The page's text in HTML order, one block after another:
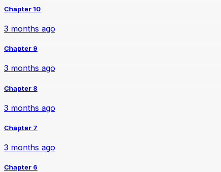
Chapter 10
3 months ago
Chapter 9
3 months ago
Chapter 8
3 months ago
Chapter 7
3 months ago
Chapter 6